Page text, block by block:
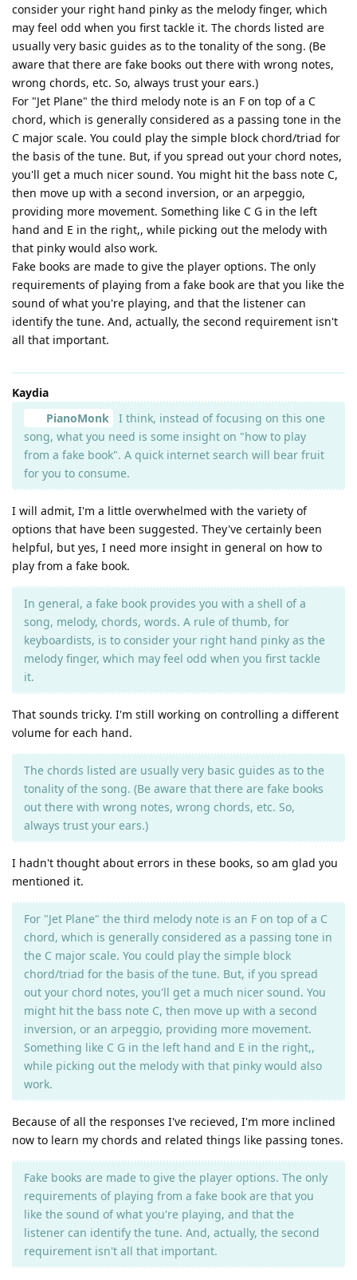
consider your right hand pinky as the melody finger, which
may feel odd when you first tackle it. The chords listed are
usually very basic guides as to the tonality of the song. (Be
aware that there are fake books out there with wrong notes,
wrong chords, etc. So, always trust your ears.)
For "Jet Plane" the third melody note is an F on top of a C
chord, which is generally considered as a passing tone in the
C major scale. You could play the simple block chord/triad for
the basis of the tune. But, if you spread out your chord notes,
you'll get a much nicer sound. You might hit the bass note C,
then move up with a second inversion, or an arpeggio,
providing more movement. Something like C G in the left
hand and E in the right,, while picking out the melody with
that pinky would also work.
Fake books are made to give the player options. The only
requirements of playing from a fake book are that you like the
sound of what you're playing, and that the listener can
identify the tune. And, actually, the second requirement isn't
all that important.
Kaydia
PianoMonk
I think, instead of focusing on this one
song, what you need is some insight on "how to play
from a fake book". A quick internet search will bear fruit
for you to consume.
I will admit, I'm a little overwhelmed with the variety of
options that have been suggested. They've certainly been
helpful, but yes, I need more insight in general on how to
play from a fake book.
In general, a fake book provides you with a shell of a
song, melody, chords, words. A rule of thumb, for
keyboardists, is to consider your right hand pinky as the
melody finger, which may feel odd when you first tackle
it.
That sounds tricky. I'm still working on controlling a different
volume for each hand.
The chords listed are usually very basic guides as to the
tonality of the song. (Be aware that there are fake books
out there with wrong notes, wrong chords, etc. So,
always trust your ears.)
I hadn't thought about errors in these books, so am glad you
mentioned it.
For "Jet Plane" the third melody note is an F on top of a C
chord, which is generally considered as a passing tone in
the C major scale. You could play the simple block
chord/triad for the basis of the tune. But, if you spread
out your chord notes, you'll get a much nicer sound. You
might hit the bass note C, then move up with a second
inversion, or an arpeggio, providing more movement.
Something like C G in the left hand and E in the right,,
while picking out the melody with that pinky would also
work.
Because of all the responses I've recieved, I'm more inclined
now to learn my chords and related things like passing tones.
Fake books are made to give the player options. The only
requirements of playing from a fake book are that you
like the sound of what you're playing, and that the
listener can identify the tune. And, actually, the second
requirement isn't all that important.